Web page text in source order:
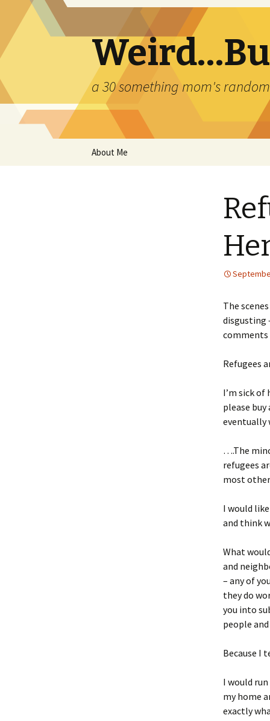
a 30 something mom's
About Me
The
disgusting
comments
Refugees
I’m sick
please
eventually
….The
refugees
most
I would
and think
What
and
– any of
they do
you into
people
Because I
I would
my home
exactly